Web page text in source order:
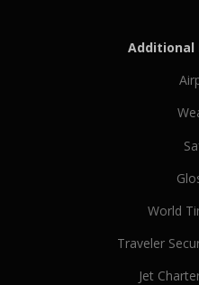
World
Traveler
Jet